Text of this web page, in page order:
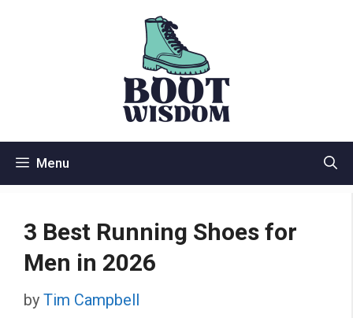
Menu
3 Best Running Shoes for
Men in 2026
by Tim Campbell